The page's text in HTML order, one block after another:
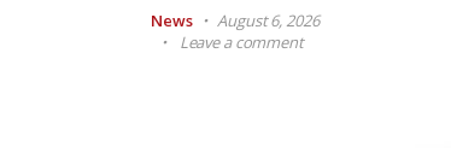
News
August 6, 2026
Leave a comment